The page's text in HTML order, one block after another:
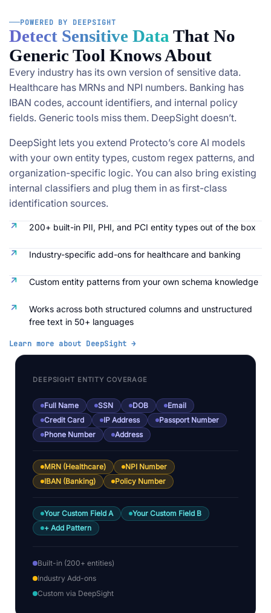
POWERED BY DEEPSIGHT
Detect Sensitive Data That No
Generic Tool Knows About
Every industry has its own version of sensitive data.
Healthcare has MRNs and NPI numbers. Banking has
IBAN codes, account identifiers, and internal policy
fields. Generic tools miss them. DeepSight doesn’t.
DeepSight lets you extend Protecto’s core AI models
with your own entity types, custom regex patterns, and
organization-specific logic. You can also bring existing
internal classifiers and plug them in as first-class
identification sources.
200+ built-in PII, PHI, and PCI entity types out of the box
Industry-specific add-ons for healthcare and banking
Custom entity patterns from your own schema knowledge
Works across both structured columns and unstructured
free text in 50+ languages
Learn more about DeepSight →
DEEPSIGHT ENTITY COVERAGE
Full Name SSN DOB
Email
Credit Card
IP Address
Passport Number
Phone Number
Address
MRN (Healthcare)
NPI Number
IBAN (Banking)
Policy Number
Your Custom Field A
Your Custom Field B
+ Add Pattern
Built-in (200+ entities)
Industry Add-ons
Custom via DeepSight